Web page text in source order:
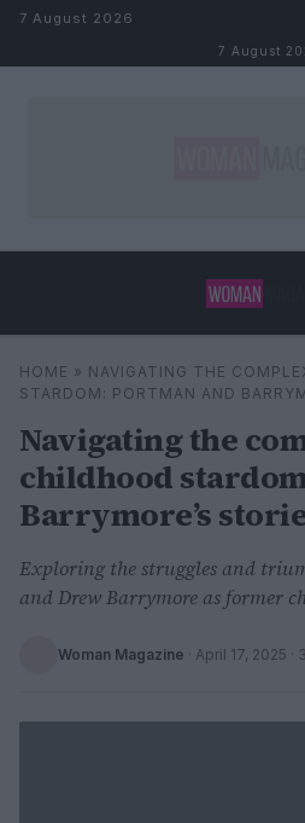
Skip to content
7 August 2026
7 August
Search
HOME » NAVIGATING THE
STARDOM: PORTMAN AND
Navigating the
childhood
Barrymore’s
Exploring the struggles and
and Drew Barrymore as former
Woman Magazine · April 17, 2025 ·